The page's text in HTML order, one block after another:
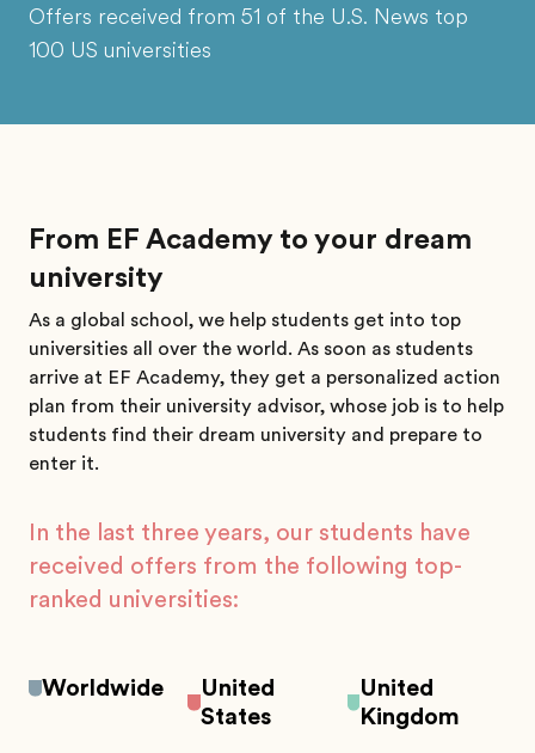
Offers received from 51 of the U.S. News top
100 US universities
From EF Academy to your dream
university
As a global school, we help students get into top
universities all over the world. As soon as students
arrive at EF Academy, they get a personalized action
plan from their university advisor, whose job is to help
students find their dream university and prepare to
enter it.
In the last three years, our students have
received offers from the following top-
ranked universities:
Worldwide
United
States
United
Kingdom